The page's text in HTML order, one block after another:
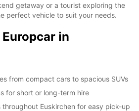
getaway or a tourist exploring the
perfect vehicle to suit your needs.
in
from compact cars to spacious SUVs
for short or long-term hire
throughout Euskirchen for easy pick-up